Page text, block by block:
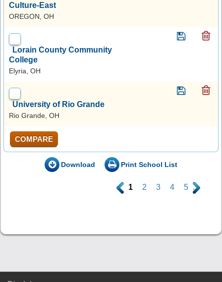
Culture-East
OREGON, OH
Lorain County Community
College
Elyria, OH
University of Rio Grande
Rio Grande, OH
COMPARE
Download Print School List
. 1 2 3 4 5 .